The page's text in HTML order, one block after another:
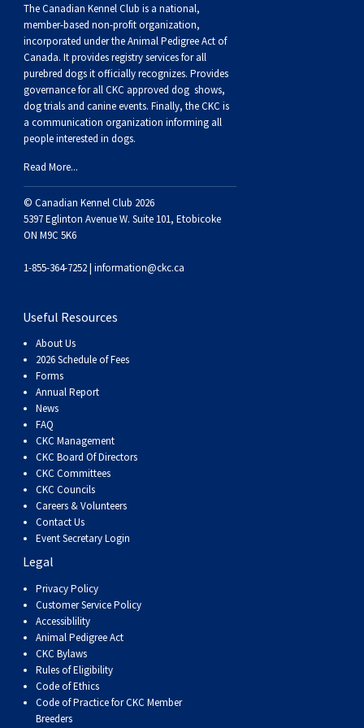
Weimaraner
Saint Bernard
Tibetan Mastiff
Yakutian Laika
The Canadian Kennel Club is a national,
member-based non-profit organization,
incorporated under the Animal Pedigree Act of
Canada. It providesregistry servicesfor all
purebred dogs it officially recognizes. Provides
governance for all CKC approved dog shows,
dog trials and canine events. Finally, the CKC is
a communication organization informing all
people interested in dogs.
Read More...
© Canadian Kennel Club 2026
5397 Eglinton Avenue W. Suite 101, Etobicoke
ON M9C 5K6
1-855-364-7252 | information@ckc.ca
Useful Resources
About Us
2026 Schedule of Fees
Forms
Annual Report
News
FAQ
CKC Management
CKC Board Of Directors
CKC Committees
CKC Councils
Careers & Volunteers
Contact Us
Event Secretary Login
Legal
Privacy Policy
Customer Service Policy
Accessiblility
Animal Pedigree Act
CKC Bylaws
Rules of Eligibility
Code of Ethics
Code of Practice for CKC Member
Breeders